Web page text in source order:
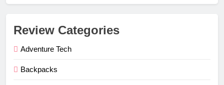
Review Categories
Adventure Tech
Backpacks